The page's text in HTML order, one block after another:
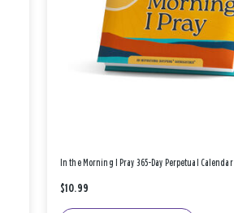
In the Morning I Pray 365-Day Perpetual Calendar
$10.99